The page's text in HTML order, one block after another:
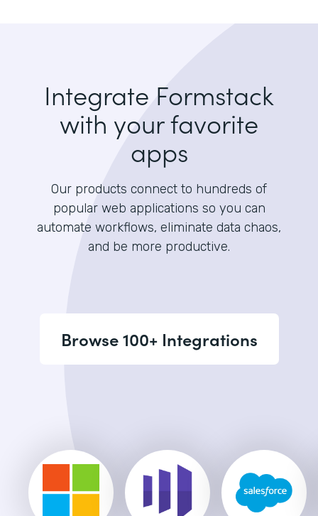
Integrate Formstack
with your favorite
apps
Our products connect to hundreds of
popular web applications so you can
automate workflows, eliminate data chaos,
and be more productive.
Browse 100+ Integrations